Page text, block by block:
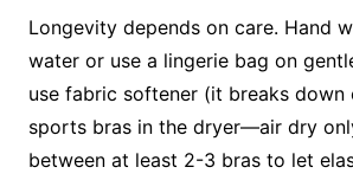
Longevity depends on care. Hand
water or use a lingerie bag on
use fabric softener (it breaks down
sports bras in the dryer—air dry
between at least 2-3 bras to let